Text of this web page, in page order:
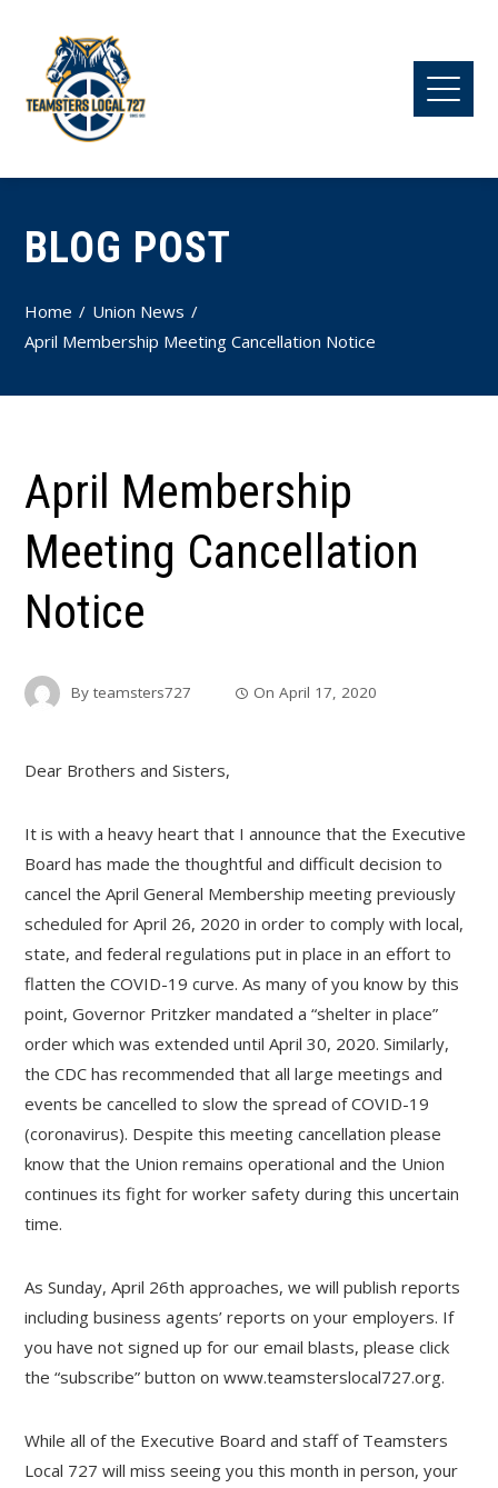
BLOG POST
Home
Union News
April Membership Meeting Cancellation Notice
April Membership
Meeting Cancellation
Notice
Byteamsters727 OnApril 17, 2020
Dear Brothers and Sisters,
It is with a heavy heart that I announce that the Executive
Board has made the thoughtful and difficult decision to
cancel the April General Membership meeting previously
scheduled for April 26, 2020 in order to comply with local,
state, and federal regulations put in place in an effort to
flatten the COVID-19 curve. As many of you know by this
point, Governor Pritzker mandated a “shelter in place”
order which was extended until April 30, 2020. Similarly,
the CDC has recommended that all large meetings and
events be cancelled to slow the spread of COVID-19
(coronavirus). Despite this meeting cancellation please
know that the Union remains operational and the Union
continues its fight for worker safety during this uncertain
time.
As Sunday, April 26th approaches, we will publish reports
including business agents’ reports on your employers. If
you have not signed up for our email blasts, please click
the “subscribe” button on www.teamsterslocal727.org.
While all of the Executive Board and staff of Teamsters
Local 727 will miss seeing you this month in person, your